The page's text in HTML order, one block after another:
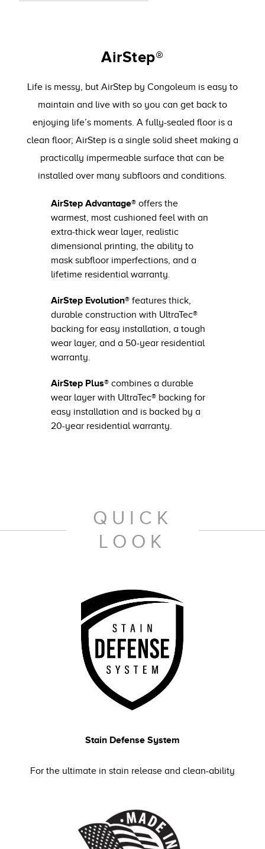
AirStep®
Life is messy, but AirStep by Congoleum is easy to
maintain and live with so you can get back to
enjoying life’s moments. A fully-sealed floor is a
clean floor; AirStep is a single solid sheet making a
practically impermeable surface that can be
installed over many subfloors and conditions.
AirStep Advantage®offers the
warmest, most cushioned feel with an
extra-thick wear layer, realistic
dimensional printing, the ability to
mask subfloor imperfections, and a
lifetime residential warranty.
AirStep Evolution®features thick,
durable construction with UltraTec®
backing for easy installation, a tough
wear layer, and a 50-year residential
warranty.
AirStep Plus®combines a durable
wear layer with UltraTec® backing for
easy installation and is backed by a
20-year residential warranty.
QUICK
LOOK
Stain Defense System
For the ultimate in stain release and clean-ability